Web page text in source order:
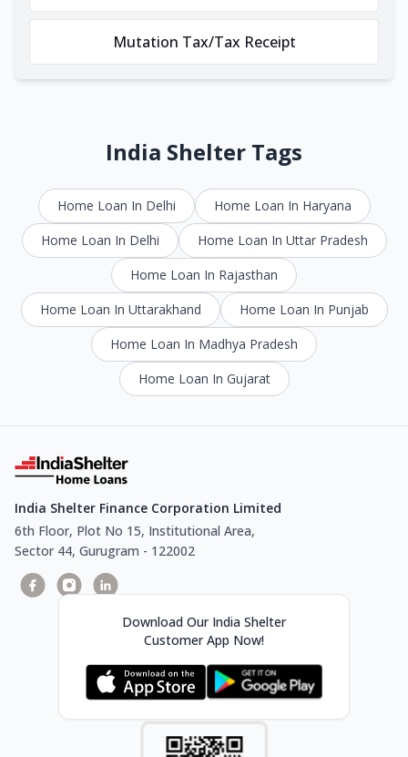
Mutation Tax/Tax Receipt
India Shelter Tags
Home Loan In Delhi
Home Loan In Haryana
Home Loan In Delhi
Home Loan In Uttar Pradesh
Home Loan In Rajasthan
Home Loan In Uttarakhand
Home Loan In Punjab
Home Loan In Madhya Pradesh
Home Loan In Gujarat
India Shelter Finance Corporation Limited
6th Floor, Plot No 15, Institutional Area,
Sector 44, Gurugram - 122002
Download Our India Shelter
Customer App Now!